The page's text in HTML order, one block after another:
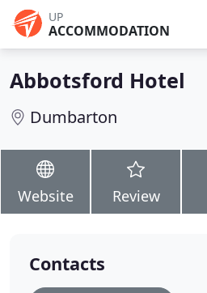
UP
ACCOMMODATION
Abbotsford Hotel
Dumbarton
Website Review
Contacts